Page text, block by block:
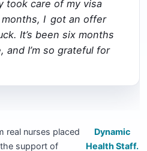
took care of my visa
I got an offer
It’s been six months
I’m so grateful for
real nurses placed
support of
Dynamic
Health Staff.